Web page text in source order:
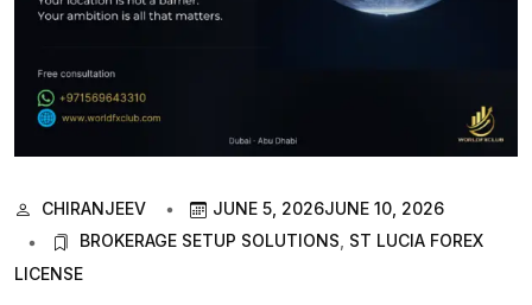
CHIRANJEEV JUNE 5, 2026JUNE 10, 2026
BROKERAGE SETUP SOLUTIONS, ST LUCIA FOREX
LICENSE